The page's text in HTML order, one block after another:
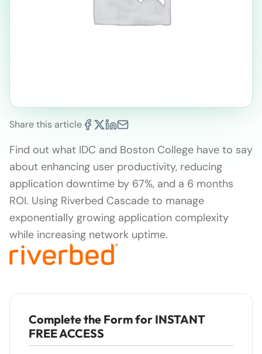
Share this article
Find out what IDC and Boston College have to say
about enhancing user productivity, reducing
application downtime by 67%, and a 6 months
ROI. Using Riverbed Cascade to manage
exponentially growing application complexity
while increasing network uptime.
Complete the Form for INSTANT
FREE ACCESS